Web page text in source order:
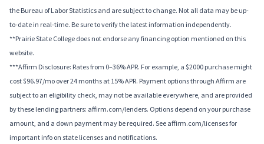
the Bureau of Labor Statistics and are subject to change. Not all data may be up-
to-date in real-time. Be sure to verify the latest information independently.
**Prairie State College does not endorse any financing option mentioned on this
website.
***Affirm Disclosure: Rates from 0–36% APR. For example, a $2000 purchase might
cost $96.97/mo over 24 months at 15% APR. Payment options through Affirm are
subject to an eligibility check, may not be available everywhere, and are provided
by these lending partners: affirm.com/lenders. Options depend on your purchase
amount, and a down payment may be required. See affirm.com/licenses for
important info on state licenses and notifications.